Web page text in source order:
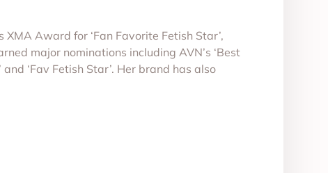
XMA Award for ‘Fan Favorite Fetish Star’,
major nominations including AVN’s ‘Best
‘Fav Fetish Star’. Her brand has also